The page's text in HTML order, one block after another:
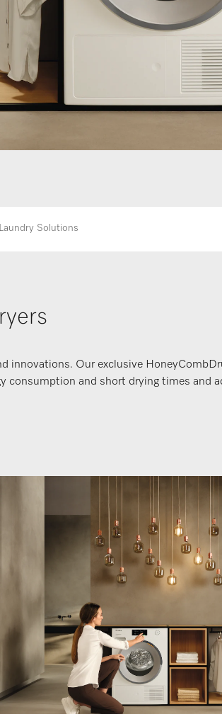
Laundry Solutions
innovations. Our exclusive
consumption and short drying times and